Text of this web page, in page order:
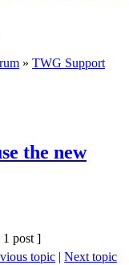
» TWG Support
the new
1 post ]
topic | Next topic